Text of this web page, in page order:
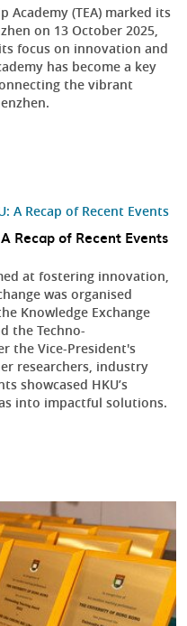
Academy (TEA) marked its
on 13 October 2025,
focus on innovation and
has become a key
the vibrant
Recap of Recent Events
at fostering innovation,
was organised
Knowledge Exchange
the Techno-
the Vice-President's
researchers, industry
showcased HKU’s
into impactful solutions.